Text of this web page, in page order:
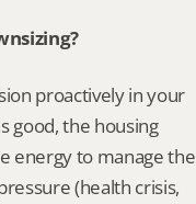
proactively in your
good, the housing
energy to manage the
(health crisis,